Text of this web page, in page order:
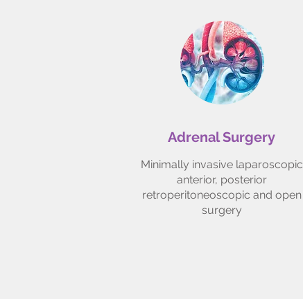
Adrenal Surgery
Minimally invasive laparoscopic
anterior, posterior
retroperitoneoscopic and open
surgery